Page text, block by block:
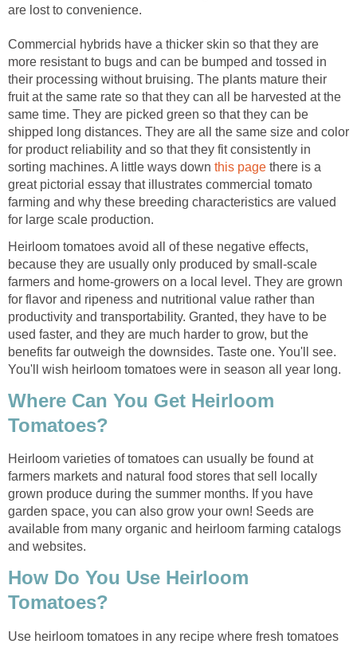
are lost to convenience.
Commercial hybrids have a thicker skin so that they are
more resistant to bugs and can be bumped and tossed in
their processing without bruising. The plants mature their
fruit at the same rate so that they can all be harvested at the
same time. They are picked green so that they can be
shipped long distances. They are all the same size and color
for product reliability and so that they fit consistently in
sorting machines. A little ways down this page there is a
great pictorial essay that illustrates commercial tomato
farming and why these breeding characteristics are valued
for large scale production.
Heirloom tomatoes avoid all of these negative effects,
because they are usually only produced by small-scale
farmers and home-growers on a local level. They are grown
for flavor and ripeness and nutritional value rather than
productivity and transportability. Granted, they have to be
used faster, and they are much harder to grow, but the
benefits far outweigh the downsides. Taste one. You'll see.
You'll wish heirloom tomatoes were in season all year long.
Where Can You Get Heirloom
Tomatoes?
Heirloom varieties of tomatoes can usually be found at
farmers markets and natural food stores that sell locally
grown produce during the summer months. If you have
garden space, you can also grow your own! Seeds are
available from many organic and heirloom farming catalogs
and websites.
How Do You Use Heirloom
Tomatoes?
Use heirloom tomatoes in any recipe where fresh tomatoes